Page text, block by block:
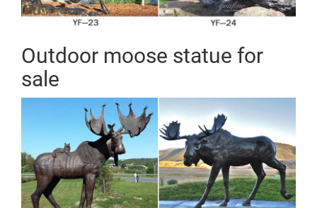
Outdoor moose statue for
sale